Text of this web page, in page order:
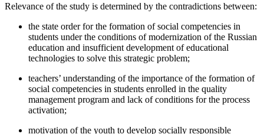
Relevance of the study is determined by the contradictions between:
the state order for the formation of social competencies in
students under the conditions of modernization of the Russian
education and insufficient development of educational
technologies to solve this strategic problem;
teachers’ understanding of the importance of the formation of
social competencies in students enrolled in the quality
management program and lack of conditions for the process
activation;
motivation of the youth to develop socially responsible